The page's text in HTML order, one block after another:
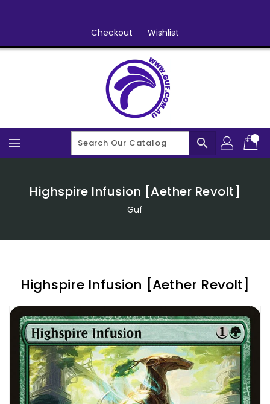
Checkout Wishlist
search
Highspire Infusion [Aether Revolt]
Guf
Highspire Infusion [Aether Revolt]